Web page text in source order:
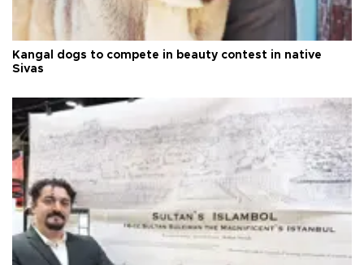
Kangal dogs to compete in beauty contest in native
Sivas